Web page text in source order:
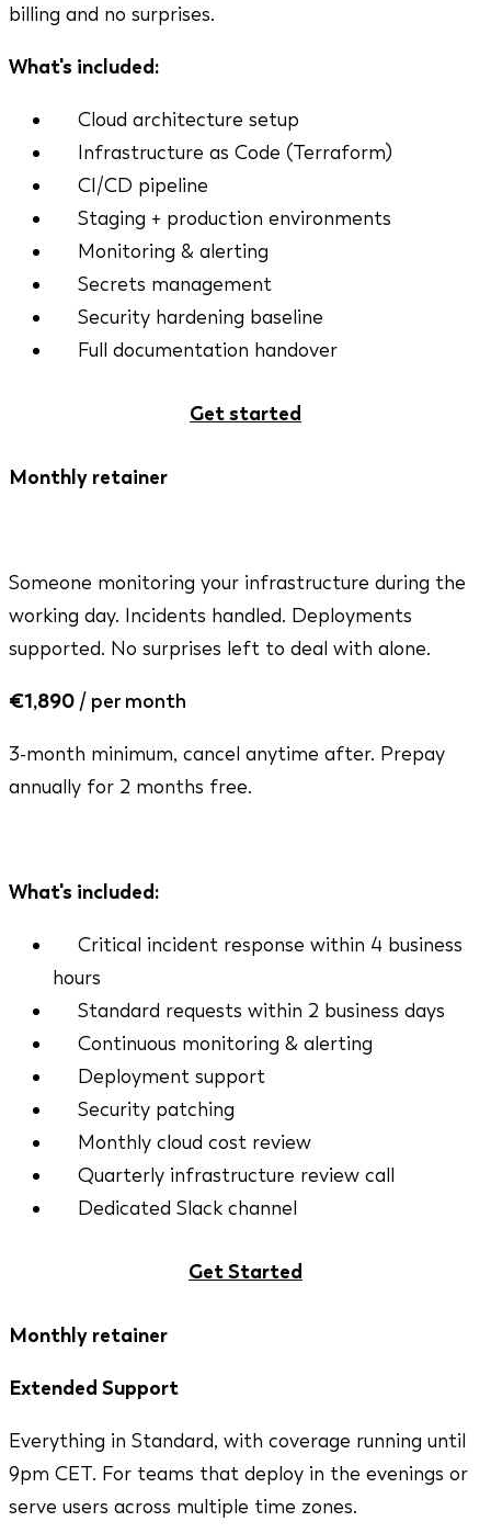
billing and no surprises.
What's included:
Cloud architecture setup
Infrastructure as Code (Terraform)
CI/CD pipeline
Staging + production environments
Monitoring & alerting
Secrets management
Security hardening baseline
Full documentation handover
Get started
Monthly retainer
Someone monitoring your infrastructure during the
working day. Incidents handled. Deployments
supported. No surprises left to deal with alone.
€1,890 / per month
3-month minimum, cancel anytime after. Prepay
annually for 2 months free.
What's included:
Critical incident response within 4 business
hours
Standard requests within 2 business days
Continuous monitoring & alerting
Deployment support
Security patching
Monthly cloud cost review
Quarterly infrastructure review call
Dedicated Slack channel
Get Started
Monthly retainer
Extended Support
Everything in Standard, with coverage running until
9pm CET. For teams that deploy in the evenings or
serve users across multiple time zones.